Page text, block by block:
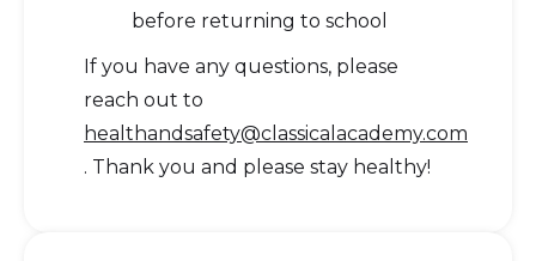
before returning to school
If you have any questions, please
reach out to
healthandsafety@classicalacademy.com
. Thank you and please stay healthy!